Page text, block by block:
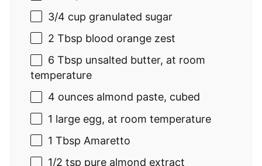
3/4 cup granulated sugar
2 Tbsp blood orange zest
6 Tbsp unsalted butter, at room
temperature
4 ounces almond paste, cubed
1 large egg, at room temperature
1 Tbsp Amaretto
1/2 tsp pure almond extract